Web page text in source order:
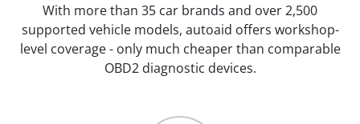
With more than 35 car brands and over 2,500
supported vehicle models, autoaid offers workshop-
level coverage - only much cheaper than comparable
OBD2 diagnostic devices.